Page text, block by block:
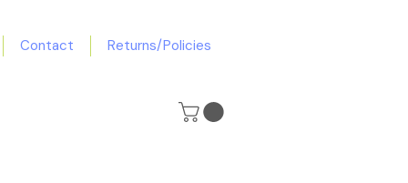
Contact Returns/Policies